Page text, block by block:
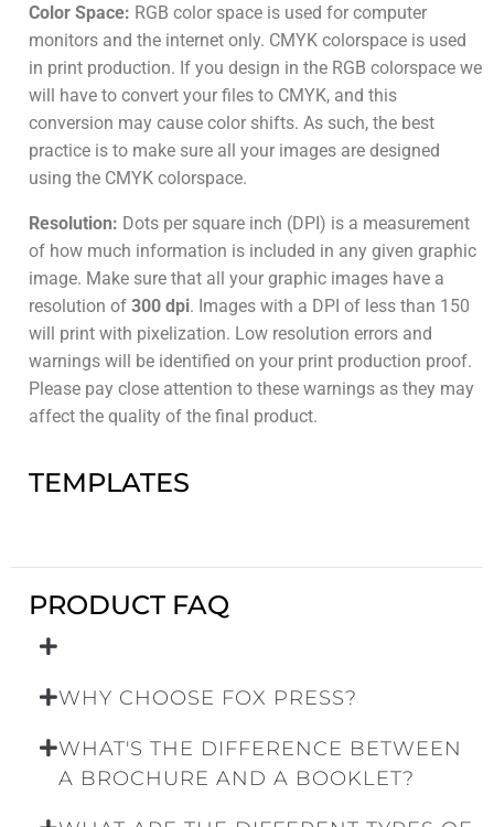
Color Space: RGB color space is used for computer
monitors and the internet only. CMYK colorspace is used
in print production. If you design in the RGB colorspace we
will have to convert your files to CMYK, and this
conversion may cause color shifts. As such, the best
practice is to make sure all your images are designed
using the CMYK colorspace.
Resolution: Dots per square inch (DPI) is a measurement
of how much information is included in any given graphic
image. Make sure that all your graphic images have a
resolution of 300 dpi. Images with a DPI of less than 150
will print with pixelization. Low resolution errors and
warnings will be identified on your print production proof.
Please pay close attention to these warnings as they may
affect the quality of the final product.
TEMPLATES
PRODUCT FAQ
WHY CHOOSE FOX PRESS?
WHAT'S THE DIFFERENCE BETWEEN
A BROCHURE AND A BOOKLET?